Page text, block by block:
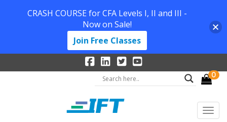
0
CRASH COURSE for CFA Levels I, II and III -
Now on Sale!
Join Free Classes